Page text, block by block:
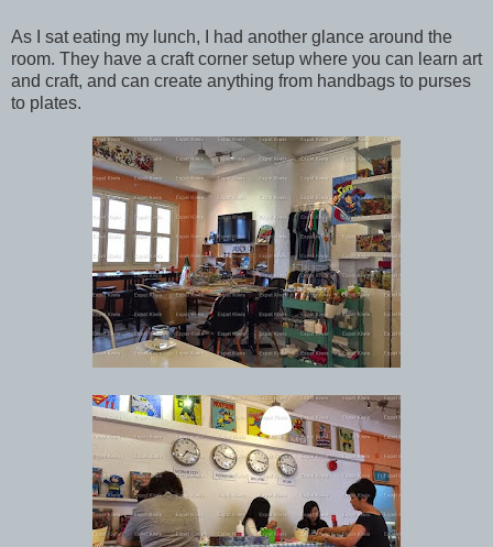
As I sat eating my lunch, I had another glance around the
room. They have a craft corner setup where you can learn art
and craft, and can create anything from handbags to purses
to plates.